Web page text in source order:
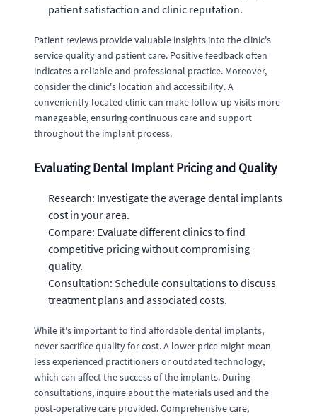
patient satisfaction and clinic reputation.
Patient reviews provide valuable insights into the clinic's
service quality and patient care. Positive feedback often
indicates a reliable and professional practice. Moreover,
consider the clinic's location and accessibility. A
conveniently located clinic can make follow-up visits more
manageable, ensuring continuous care and support
throughout the implant process.
Evaluating Dental Implant Pricing and Quality
Research: Investigate the average dental implants
cost in your area.
Compare: Evaluate different clinics to find
competitive pricing without compromising
quality.
Consultation: Schedule consultations to discuss
treatment plans and associated costs.
While it's important to find affordable dental implants,
never sacrifice quality for cost. A lower price might mean
less experienced practitioners or outdated technology,
which can affect the success of the implants. During
consultations, inquire about the materials used and the
post-operative care provided. Comprehensive care,